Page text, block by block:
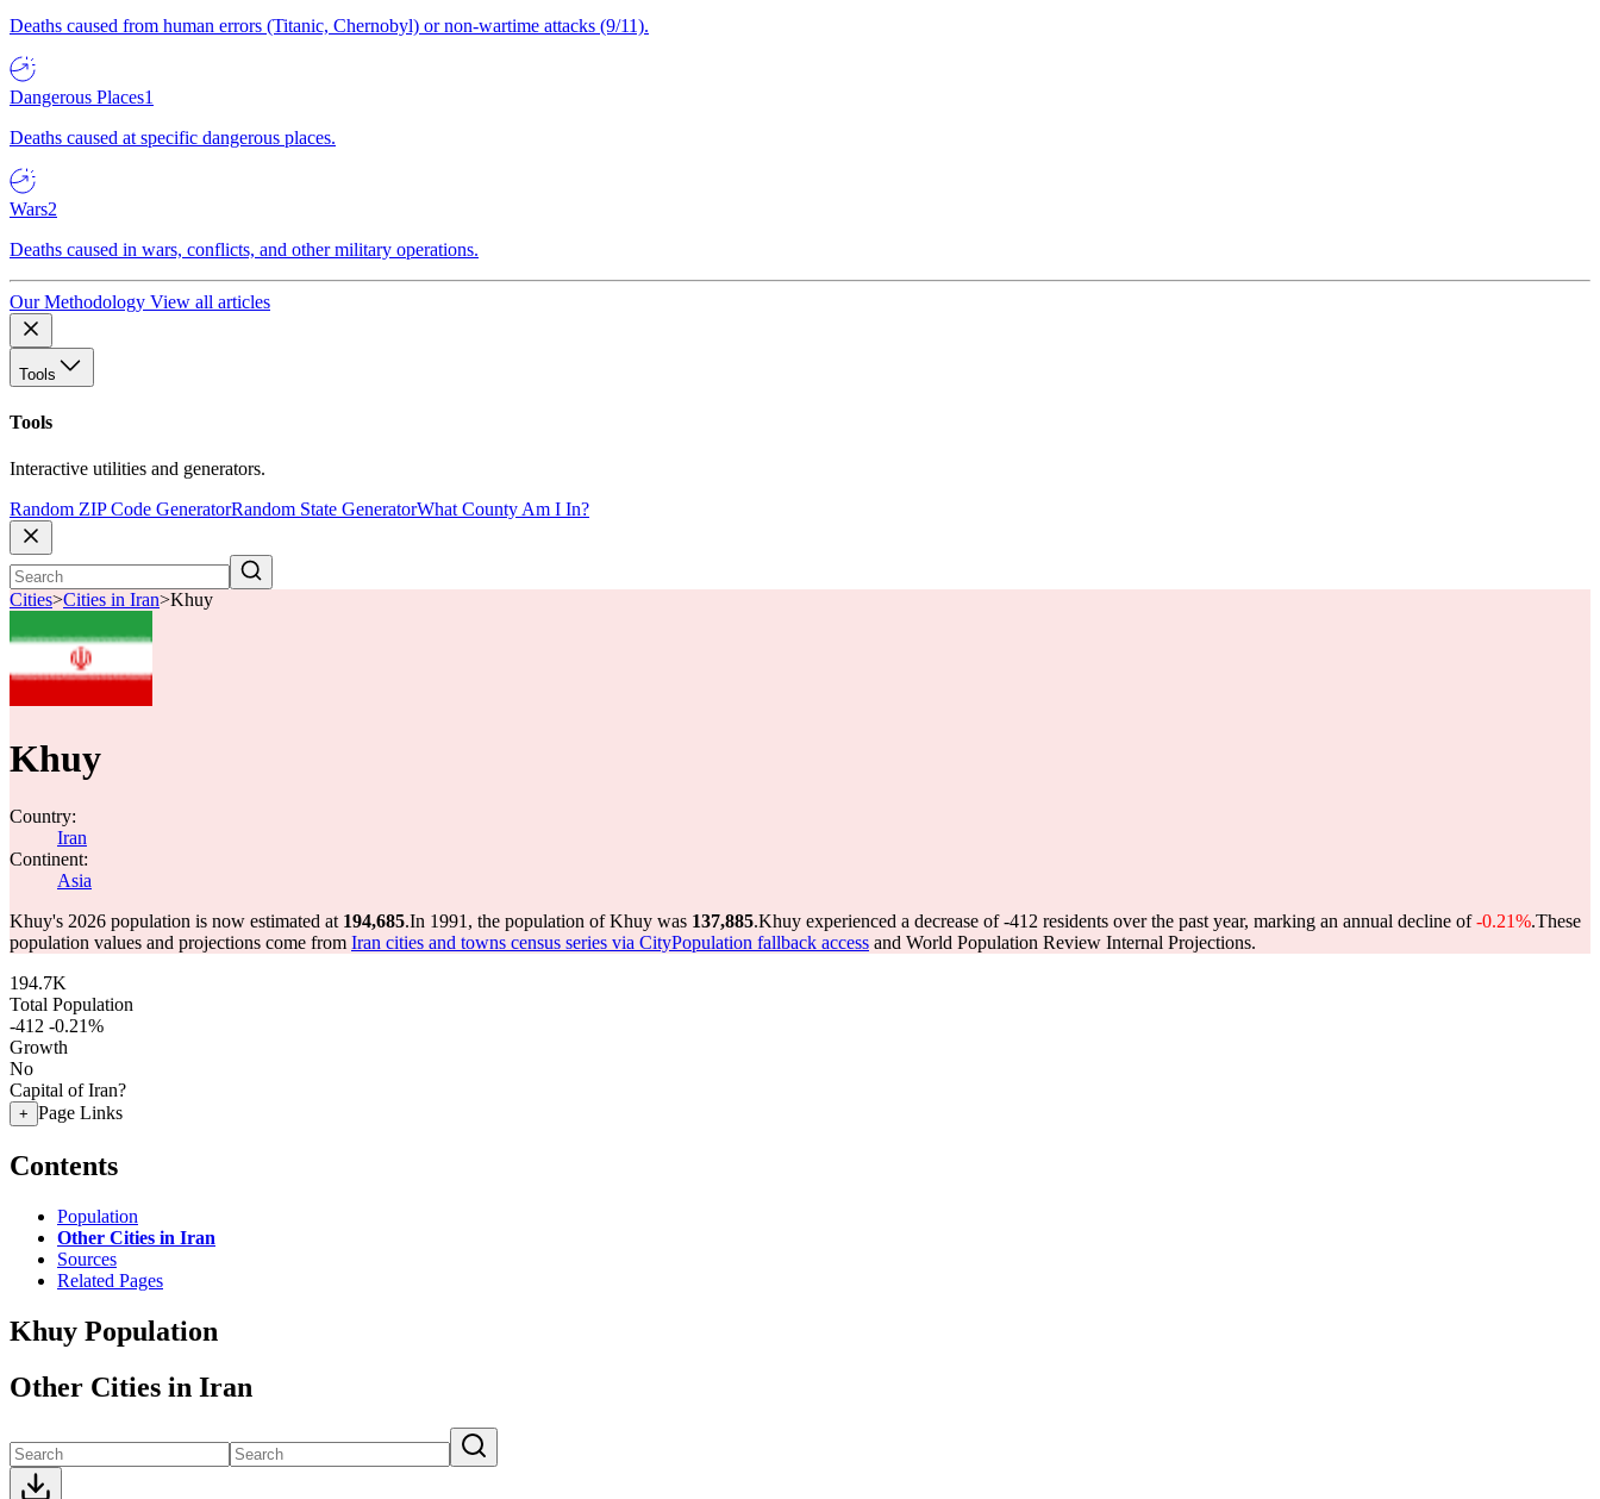
Deaths caused from human errors (Titanic, Chernobyl) or non-wartime attacks (9/11).
Dangerous Places1
Deaths caused at specific dangerous places.
Wars2
Deaths caused in wars, conflicts, and other military operations.
Our Methodology View all articles
Tools
Tools
Interactive utilities and generators.
Random ZIP Code GeneratorRandom State GeneratorWhat County Am I In?
Cities>Cities in Iran>Khuy
Khuy
Country:
Iran
Continent:
Asia
Khuy's 2026 population is now estimated at 194,685.In 1991, the population of Khuy was 137,885.Khuy experienced a decrease of-412 residents over the past year, marking an annual decline of-0.21%.These
population values and projections come from Iran cities and towns census series via CityPopulation fallback access and World Population Review Internal Projections.
194.7K
Total Population
-412 -0.21%
Growth
No
Capital of Iran?
+ Page Links
Contents
Population
Other Cities in Iran
Sources
Related Pages
Khuy Population
Other Cities in Iran